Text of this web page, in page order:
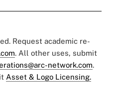
Request academic re-
. All other uses, submit
network.com.
Asset & Logo Licensing.